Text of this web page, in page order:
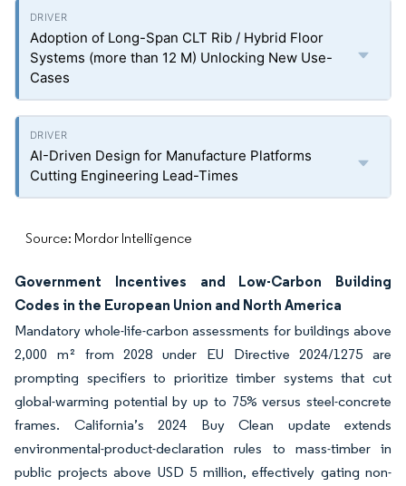
Adoption of Long-Span CLT Rib / Hybrid Floor
Systems (more than 12 M) Unlocking New Use-
Cases
AI-Driven Design for Manufacture Platforms
Cutting Engineering Lead-Times
Source: Mordor Intelligence
Government Incentives and Low-Carbon Building
Codes in the European Union and North America
Mandatory whole-life-carbon assessments for buildings above
2,000 m² from 2028 under EU Directive 2024/1275 are
prompting specifiers to prioritize timber systems that cut
global-warming potential by up to 75% versus steel-concrete
frames. California’s 2024 Buy Clean update extends
environmental-product-declaration rules to mass-timber in
public projects above USD 5 million, effectively gating non-